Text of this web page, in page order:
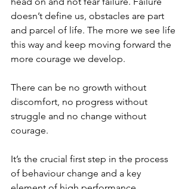
doesn’t define us, obstacles are part
and parcel of life. The more we see life
this way and keep moving forward the
more courage we develop.
There can be no growth without
discomfort, no progress without
struggle and no change without
courage.
It’s the crucial first step in the process
of behaviour change and a key